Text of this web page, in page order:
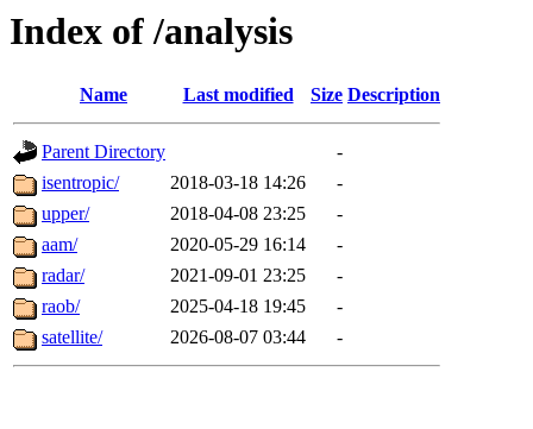
Index of /analysis
Name Last modified Size Description
Parent Directory
-
isentropic/
2018-03-18 14:26
-
upper/
2018-04-08 23:25
-
aam/
2020-05-29 16:14
-
radar/
2021-09-01 23:25
-
raob/
2025-04-18 19:45
-
satellite/
2026-08-07 03:44 -